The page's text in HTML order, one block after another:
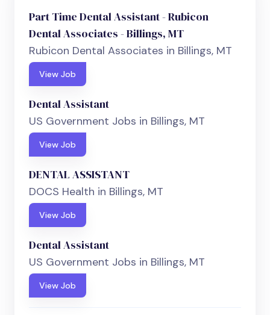
Part Time Dental Assistant - Rubicon
Dental Associates - Billings, MT
Rubicon Dental Associates in Billings, MT
View Job
Dental Assistant
US Government Jobs in Billings, MT
View Job
DENTAL ASSISTANT
DOCS Health in Billings, MT
View Job
Dental Assistant
US Government Jobs in Billings, MT
View Job